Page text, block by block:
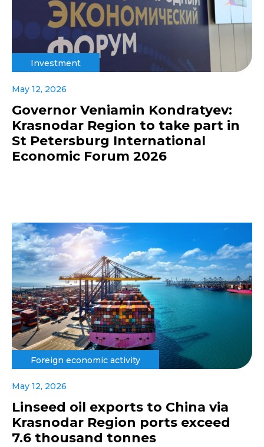
Investment
May 12, 2026
Governor Veniamin Kondratyev:
Krasnodar Region to take part in
St Petersburg International
Economic Forum 2026
Foreign economic activity
May 12, 2026
Linseed oil exports to China via
Krasnodar Region ports exceed
7.6 thousand tonnes